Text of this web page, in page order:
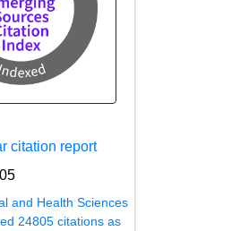
citation report
and Health Sciences
24805 citations as